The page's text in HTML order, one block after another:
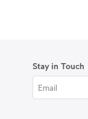
Stay in Touch